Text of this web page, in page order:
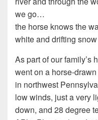
we go…
the horse knows the
white and drifting
As part of our family’s
went on a horse-
in northwest
low winds, just a very
down, and 28 degree